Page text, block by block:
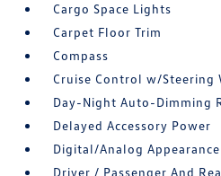
Cargo Space Lights
Carpet Floor Trim
Compass
Cruise Control w/Steering
Day-Night Auto-Dimming
Delayed Accessory Power
Digital/Analog Appearance
Driver / Passenger And